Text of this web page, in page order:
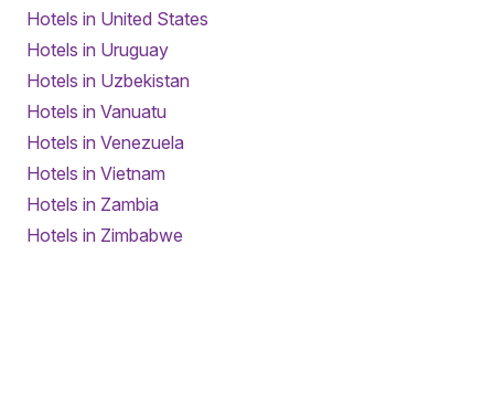
Hotels in United States
Hotels in Uruguay
Hotels in Uzbekistan
Hotels in Vanuatu
Hotels in Venezuela
Hotels in Vietnam
Hotels in Zambia
Hotels in Zimbabwe